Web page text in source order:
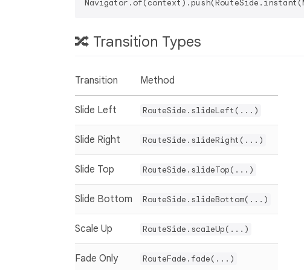
🔀 Transition Types
Transition Method
Slide Left RouteSide.slideLeft(...)
Slide Right RouteSide.slideRight(...)
Slide Top RouteSide.slideTop(...)
Slide Bottom RouteSide.slideBottom(...)
Scale Up RouteSide.scaleUp(...)
Fade Only RouteFade.fade(...)